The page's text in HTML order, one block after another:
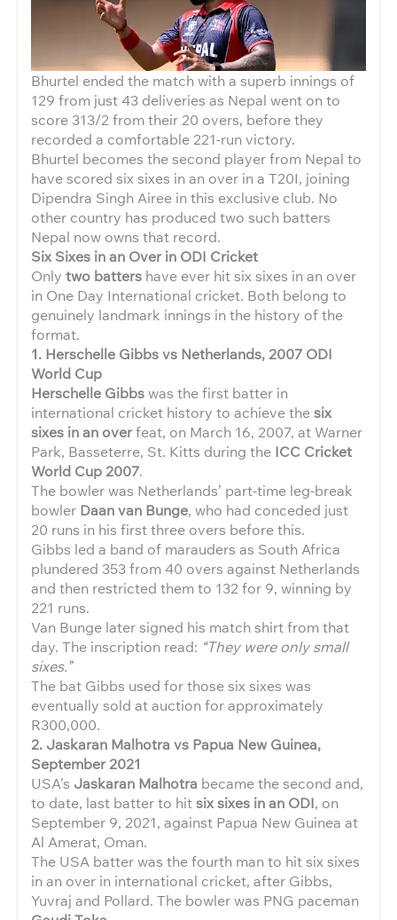
Bhurtel ended the match with a superb innings of
129 from just 43 deliveries as Nepal went on to
score 313/2 from their 20 overs, before they
recorded a comfortable 221-run victory.
Bhurtel becomes the second player from Nepal to
have scored six sixes in an over in a T20I, joining
Dipendra Singh Airee in this exclusive club. No
other country has produced two such batters
Nepal now owns that record.
Six Sixes in an Over in ODI Cricket
Only two batters have ever hit six sixes in an over
in One Day International cricket. Both belong to
genuinely landmark innings in the history of the
format.
1. Herschelle Gibbs vs Netherlands, 2007 ODI
World Cup
Herschelle Gibbswas the first batter in
international cricket history to achieve thesix
sixes in an overfeat, on March 16, 2007, at Warner
Park, Basseterre, St. Kitts during the ICC Cricket
World Cup 2007.
The bowler was Netherlands’ part-time leg-break
bowler Daan van Bunge, who had conceded just
20 runs in his first three overs before this.
Gibbs led a band of marauders as South Africa
plundered 353 from 40 overs against Netherlands
and then restricted them to 132 for 9, winning by
221 runs.
Van Bunge later signed his match shirt from that
day. The inscription read: “They were only small
sixes.”
The bat Gibbs used for those six sixes was
eventually sold at auction for approximately
R300,000.
2. Jaskaran Malhotra vs Papua New Guinea,
September 2021
USA’s Jaskaran Malhotra became the second and,
to date, last batter to hitsix sixes in an ODI, on
September 9, 2021, against Papua New Guinea at
Al Amerat, Oman.
The USA batter was the fourth man to hit six sixes
in an over in international cricket, after Gibbs,
Yuvraj and Pollard. The bowler was PNG paceman